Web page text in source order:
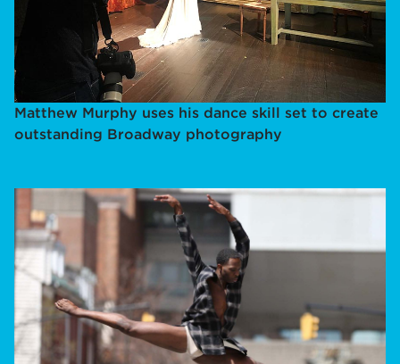
Matthew Murphy uses his dance skill set to create
outstanding Broadway photography